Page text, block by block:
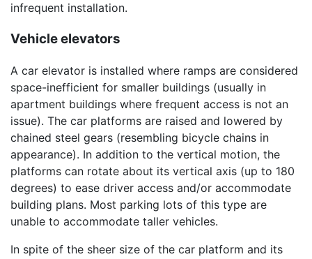
infrequent installation.
Vehicle elevators
A car elevator is installed where ramps are considered
space-inefficient for smaller buildings (usually in
apartment buildings where frequent access is not an
issue). The car platforms are raised and lowered by
chained steel gears (resembling bicycle chains in
appearance). In addition to the vertical motion, the
platforms can rotate about its vertical axis (up to 180
degrees) to ease driver access and/or accommodate
building plans. Most parking lots of this type are
unable to accommodate taller vehicles.
In spite of the sheer size of the car platform and its